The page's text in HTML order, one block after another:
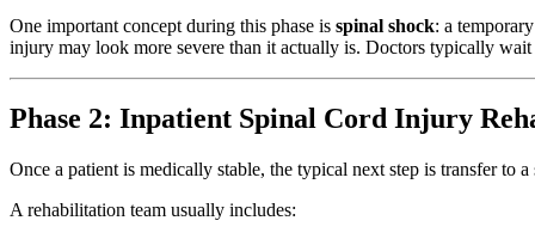
One important concept during this phase is spinal shock: a
injury may look more severe than it actually is. Doctors typically
Phase 2: Inpatient Spinal Cord Injury
Once a patient is medically stable, the typical next step is transfer to
A rehabilitation team usually includes: